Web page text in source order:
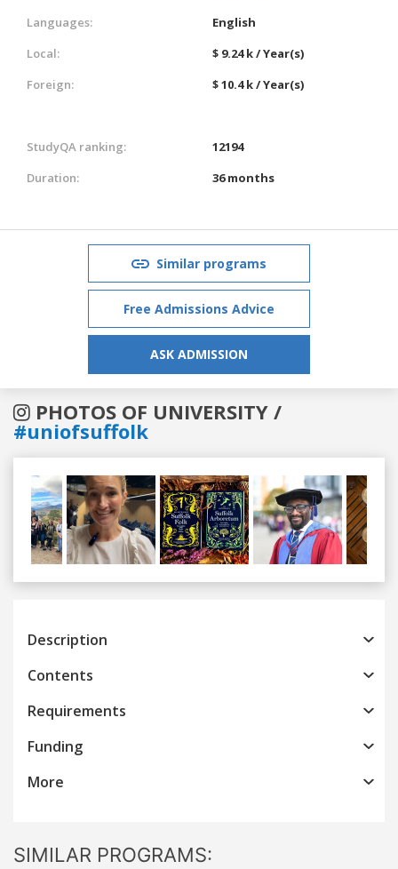
Languages:
English
Local:
$ 9.24 k / Year(s)
Foreign:
$ 10.4 k / Year(s)
StudyQA ranking:
12194
Duration:
36 months
Similar programs
Free Admissions Advice
ASK ADMISSION
PHOTOS OF UNIVERSITY /
#uniofsuffolk
Previous
Description
Contents
Requirements
Funding
More
SIMILAR PROGRAMS: